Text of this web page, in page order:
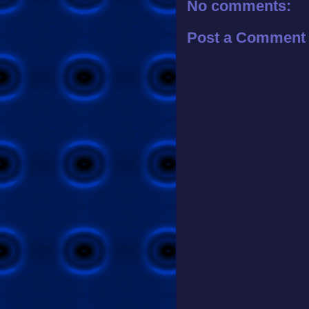
No comments:
Post a Comment